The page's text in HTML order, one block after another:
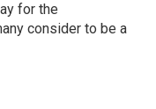
for the
consider to be a